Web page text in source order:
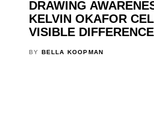
DRAWING
KELVIN OKAFOR
VISIBLE
BY BELLA KOOPMAN